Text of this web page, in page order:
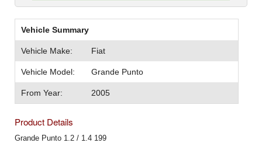
View Cart
Sitemap
About Us
Contact Us
Vehicle Summary
Vehicle Make: Fiat
Vehicle Model: Grande Punto
From Year: 2005
Product Details
Grande Punto 1.2 / 1.4 199